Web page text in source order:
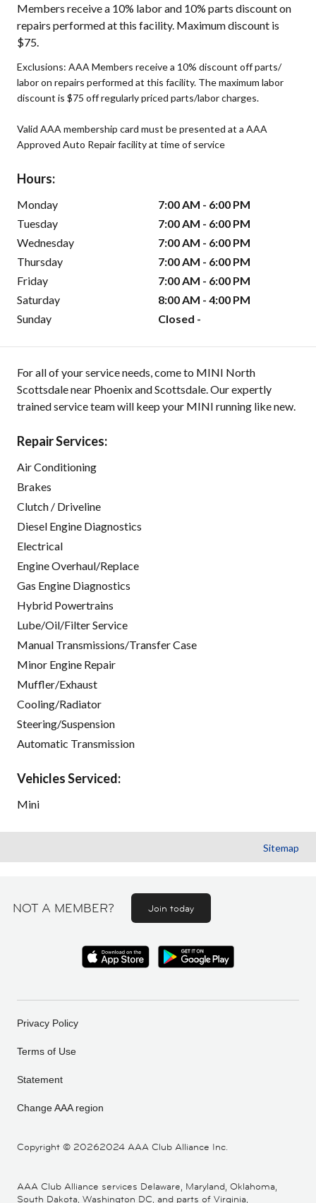
Members receive a 10% labor and 10% parts discount on
repairs performed at this facility. Maximum discount is
$75.
Exclusions: AAA Members receive a 10% discount off parts/
labor on repairs performed at this facility. The maximum labor
discount is $75 off regularly priced parts/labor charges.
Valid AAA membership card must be presented at a AAA
Approved Auto Repair facility at time of service
Hours:
Monday
7:00 AM - 6:00 PM
Tuesday
7:00 AM - 6:00 PM
Wednesday
7:00 AM - 6:00 PM
Thursday
7:00 AM - 6:00 PM
Friday
7:00 AM - 6:00 PM
Saturday
8:00 AM - 4:00 PM
Sunday
Closed -
For all of your service needs, come to MINI North
Scottsdale near Phoenix and Scottsdale. Our expertly
trained service team will keep your MINI running like new.
Repair Services:
Air Conditioning
Brakes
Clutch / Driveline
Diesel Engine Diagnostics
Electrical
Engine Overhaul/Replace
Gas Engine Diagnostics
Hybrid Powertrains
Lube/Oil/Filter Service
Manual Transmissions/Transfer Case
Minor Engine Repair
Muffler/Exhaust
Cooling/Radiator
Steering/Suspension
Automatic Transmission
Vehicles Serviced:
Mini
Sitemap
NOT A MEMBER? Join today
Copyright © 20262024 AAA Club Alliance Inc.
Privacy Policy
Terms of Use
Statement
Change AAA region
AAA Club Alliance services Delaware, Maryland, Oklahoma,
South Dakota, Washington DC, and parts of Virginia,